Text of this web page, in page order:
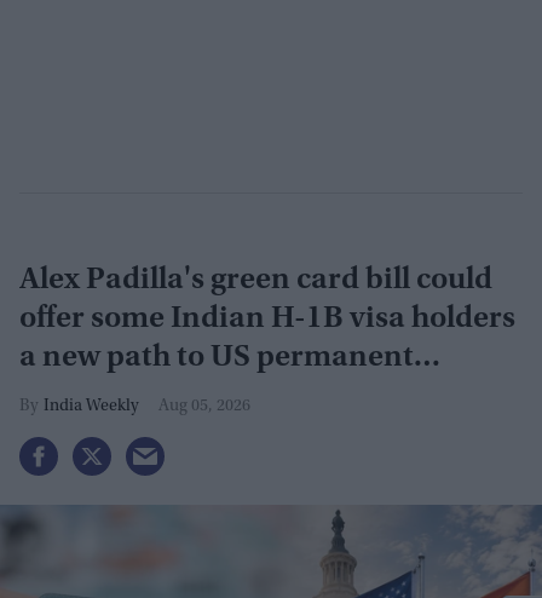
Alex Padilla's green card bill could
offer some Indian H-1B visa holders
a new path to US permanent
residency
India Weekly Aug 05, 2026